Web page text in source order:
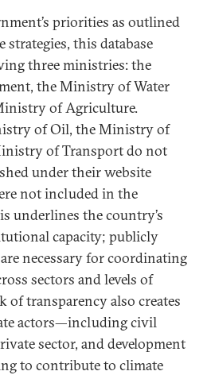
priorities as outlined
this database
three ministries: the
the Ministry of Water
of Agriculture.
of Oil, the Ministry of
of Transport do not
under their website
not included in the
underlines the country’s
capacity; publicly
necessary for coordinating
sectors and levels of
of transparency also creates
actors—including civil
sector, and development
to contribute to climate